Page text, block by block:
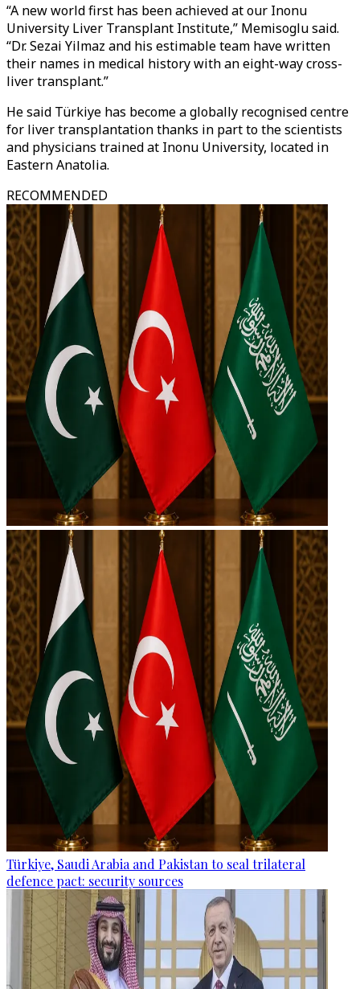
“A new world first has been achieved at our Inonu
University Liver Transplant Institute,” Memisoglu said.
“Dr. Sezai Yilmaz and his estimable team have written
their names in medical history with an eight-way cross-
liver transplant.”
He said Türkiye has become a globally recognised centre
for liver transplantation thanks in part to the scientists
and physicians trained at Inonu University, located in
Eastern Anatolia.
RECOMMENDED
Türkiye, Saudi Arabia and Pakistan to seal trilateral
defence pact: security sources